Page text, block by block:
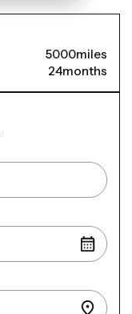
5000miles
24months